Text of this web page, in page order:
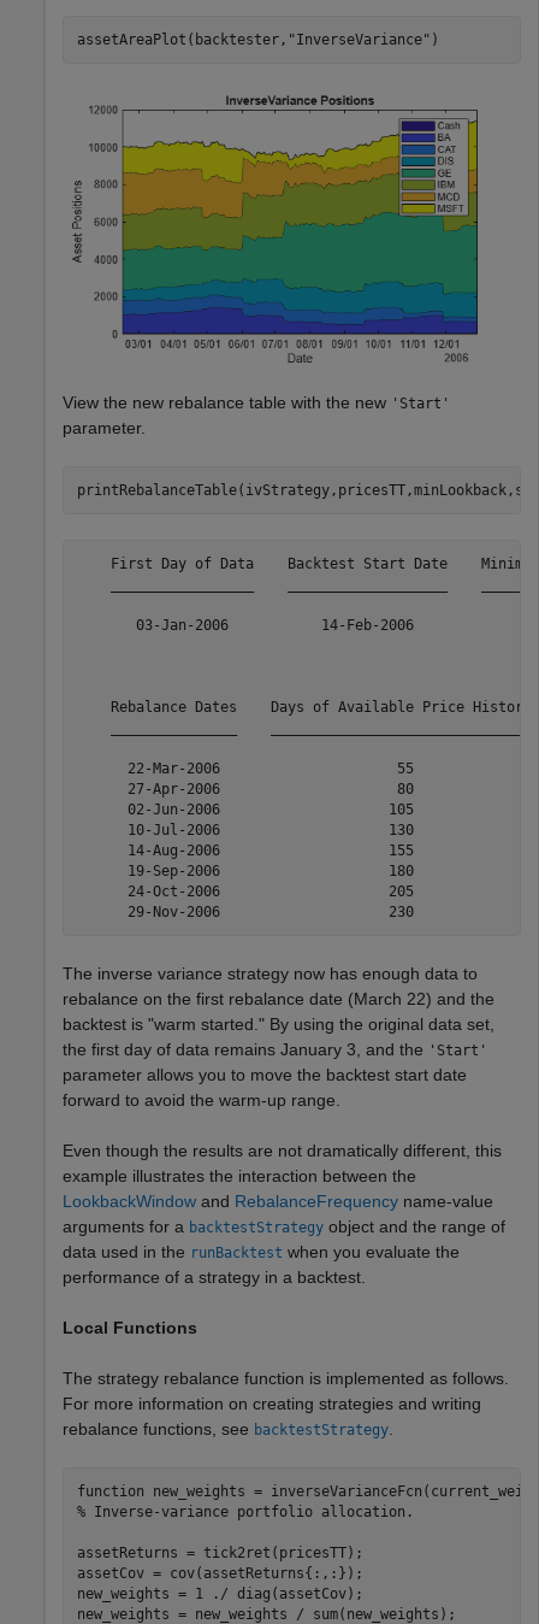
assetAreaPlot(backtester, "InverseVariance" )
View the new rebalance table with the new 'Start'
parameter.
First Day of Data    Backtest Start Date
03-Jan-2006           14-Feb-2006
Rebalance Dates    Days of Available Price
22-Mar-2006                     55
27-Apr-2006                     80
02-Jun-2006                    105
10-Jul-2006                    130
14-Aug-2006                    155
19-Sep-2006                    180
24-Oct-2006                    205
The inverse variance strategy now has enough data to
rebalance on the first rebalance date (March 22) and the
backtest is "warm started." By using the original data set,
the first day of data remains January 3, and the 'Start'
parameter allows you to move the backtest start date
forward to avoid the warm-up range.
Even though the results are not dramatically different, this
example illustrates the interaction between the
LookbackWindow and RebalanceFrequency name-value
arguments for a backtestStrategy object and the range of
data used in the runBacktest when you evaluate the
performance of a strategy in a backtest.
Local Functions
The strategy rebalance function is implemented as follows.
For more information on creating strategies and writing
rebalance functions, see backtestStrategy.
function
% Inverse-variance portfolio allocation.
assetReturns = tick2ret(pricesTT);
assetCov = cov(assetReturns{:,:});
new_weights = 1 ./ diag(assetCov);
new_weights = new_weights / sum(new_weights);